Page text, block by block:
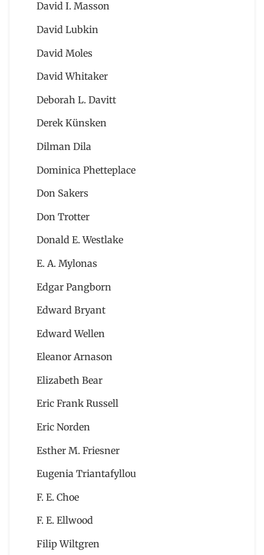
David I. Masson
David Lubkin
David Moles
David Whitaker
Deborah L. Davitt
Derek Künsken
Dilman Dila
Dominica Phetteplace
Don Sakers
Don Trotter
Donald E. Westlake
E. A. Mylonas
Edgar Pangborn
Edward Bryant
Edward Wellen
Eleanor Arnason
Elizabeth Bear
Eric Frank Russell
Eric Norden
Esther M. Friesner
Eugenia Triantafyllou
F. E. Choe
F. E. Ellwood
Filip Wiltgren